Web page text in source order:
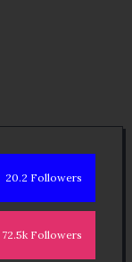
20.2 Followers
72.5k Followers